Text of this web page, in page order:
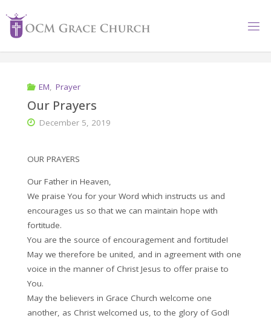
content
EM, Prayer
Our Prayers
December 5, 2019
OUR PRAYERS
Our Father in Heaven,
We praise You for your Word which instructs us and
encourages us so that we can maintain hope with
fortitude.
You are the source of encouragement and fortitude!
May we therefore be united, and in agreement with one
voice in the manner of Christ Jesus to offer praise to
You.
May the believers in Grace Church welcome one
another, as Christ welcomed us, to the glory of God!